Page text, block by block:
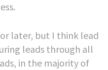
later, but I think lead
leads through all
in the majority of